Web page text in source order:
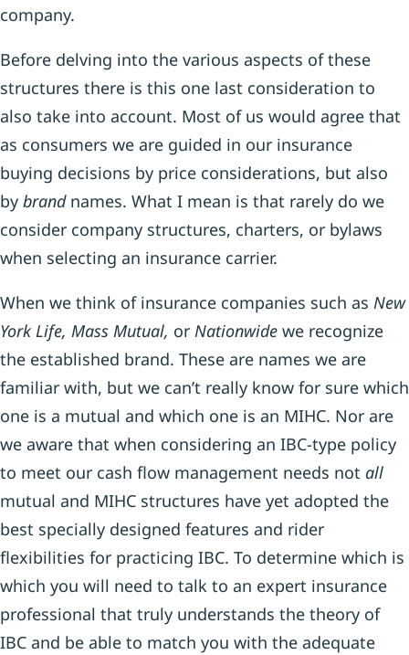
company.
Before delving into the various aspects of these
structures there is this one last consideration to
also take into account. Most of us would agree that
as consumers we are guided in our insurance
buying decisions by price considerations, but also
by brand names. What I mean is that rarely do we
consider company structures, charters, or bylaws
when selecting an insurance carrier.
When we think of insurance companies such as New
York Life, Mass Mutual, or Nationwide we recognize
the established brand. These are names we are
familiar with, but we can’t really know for sure which
one is a mutual and which one is an MIHC. Nor are
we aware that when considering an IBC-type policy
to meet our cash flow management needs not all
mutual and MIHC structures have yet adopted the
best specially designed features and rider
flexibilities for practicing IBC. To determine which is
which you will need to talk to an expert insurance
professional that truly understands the theory of
IBC and be able to match you with the adequate